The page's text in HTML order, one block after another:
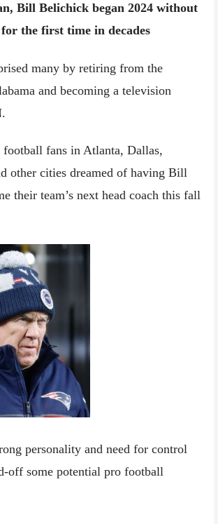
Bill Belichick began 2024 without
the first time in decades
many by retiring from the
and becoming a television
fans in Atlanta, Dallas,
other cities dreamed of having Bill
their team’s next head coach this fall
personality and need for control
off some potential pro football